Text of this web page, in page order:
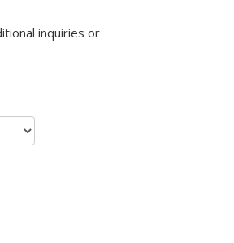
e-mail)inquiries or